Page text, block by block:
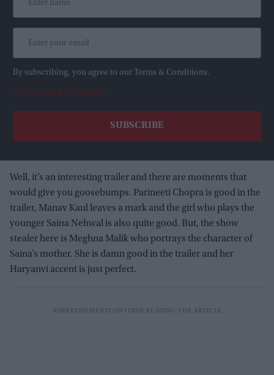
By subscribing, you agree to our Terms & Conditions.
View Terms & Conditions
Well, it’s an interesting trailer and there are moments that
would give you goosebumps. Parineeti Chopra is good in the
trailer, Manav Kaul leaves a mark and the girl who plays the
younger Saina Nehwal is also quite good. But, the show
stealer here is Meghna Malik who portrays the character of
Saina’s mother. She is damn good in the trailer and her
Haryanvi accent is just perfect.